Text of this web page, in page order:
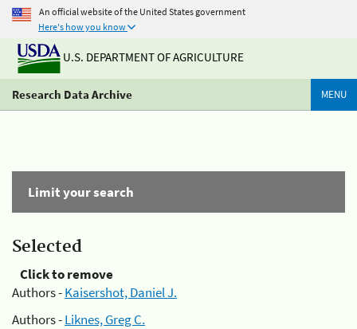
An official website of the United States government
Here's how you know
U.S. DEPARTMENT OF AGRICULTURE
Research Data Archive MENU
Limit your search
Selected
Click to remove
Authors -Kaisershot, Daniel J.
Authors -Liknes, Greg C.